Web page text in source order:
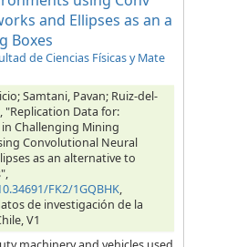
and Ellipses as an a
Boxes
de Ciencias Físicas y Mate
Samtani, Pavan; Ruiz-del-
"Replication Data for:
Challenging Mining
Convolutional Neural
as an alternative to
FK2/1GQBHK,
de investigación de la
V1